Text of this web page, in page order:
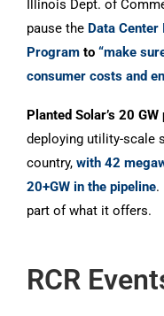
Illinois Dept. of
pause the Data
Program to “make
consumer costs and
Planted Solar’s 20
deploying utility-scale
country, with 42
20+GW in the pipeline.
part of what it offers.
RCR